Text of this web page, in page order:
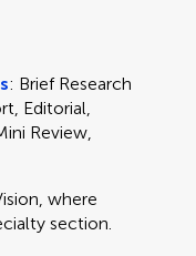
: Brief Research
Editorial,
Review,
where
section.